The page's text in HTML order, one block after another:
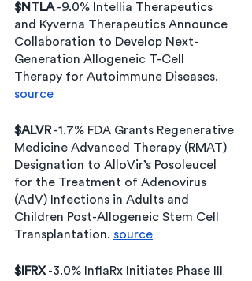
$NTLA -9.0% Intellia Therapeutics
and Kyverna Therapeutics Announce
Collaboration to Develop Next-
Generation Allogeneic T-Cell
Therapy for Autoimmune Diseases.
source
$ALVR -1.7% FDA Grants Regenerative
Medicine Advanced Therapy (RMAT)
Designation to AlloVir’s Posoleucel
for the Treatment of Adenovirus
(AdV) Infections in Adults and
Children Post-Allogeneic Stem Cell
Transplantation. source
$IFRX -3.0% InflaRx Initiates Phase III